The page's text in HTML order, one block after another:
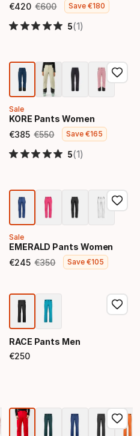
€420
Final price
€600
Original price
Save€180
5(1)
Sale
KORE Pants Women
€385
Final price
€550
Original price
Save€165
5(1)
Sale
EMERALD Pants Women
€245
Final price
€350
Original price
Save€105
RACE Pants Men
€250
Final price